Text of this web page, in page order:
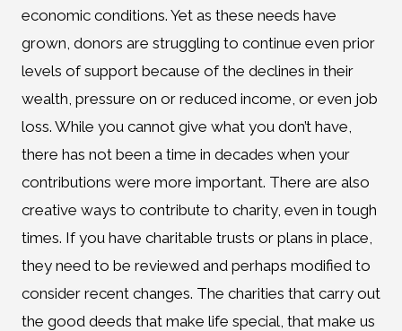
economic conditions. Yet as these needs have
grown, donors are struggling to continue even prior
levels of support because of the declines in their
wealth, pressure on or reduced income, or even job
loss. While you cannot give what you don’t have,
there has not been a time in decades when your
contributions were more important. There are also
creative ways to contribute to charity, even in tough
times. If you have charitable trusts or plans in place,
they need to be reviewed and perhaps modified to
consider recent changes. The charities that carry out
the good deeds that make life special, that make us